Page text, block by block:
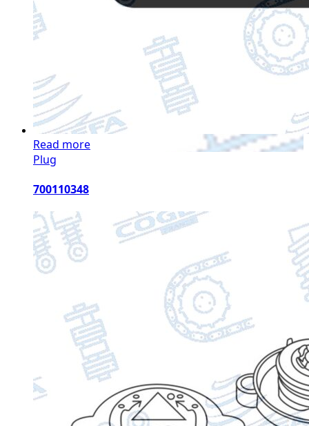
Read more
Plug
700110348